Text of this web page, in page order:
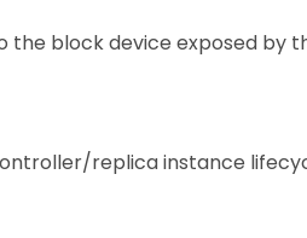
block device exposed by
replica instance